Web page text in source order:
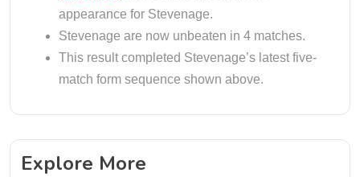
appearance for Stevenage.
Stevenage are now unbeaten in 4 matches.
This result completed Stevenage’s latest five-
match form sequence shown above.
Explore More